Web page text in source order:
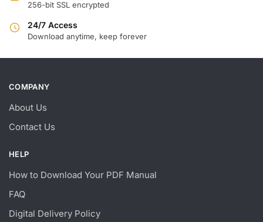
256-bit SSL encrypted
24/7 Access
Download anytime, keep forever
COMPANY
About Us
Contact Us
HELP
How to Download Your PDF Manual
FAQ
Digital Delivery Policy